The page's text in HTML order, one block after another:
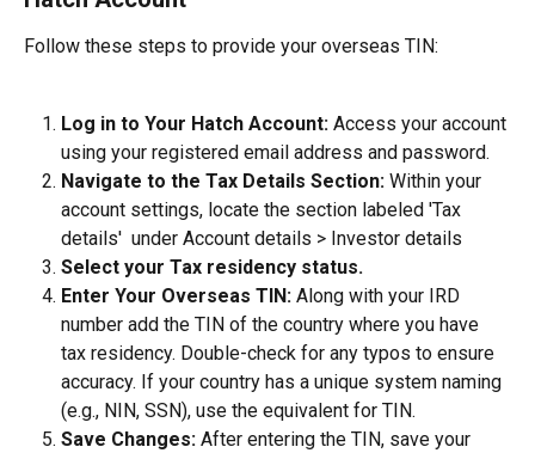
Follow these steps to provide your overseas TIN:
Log in to Your Hatch Account: Access your account
using your registered email address and password.
Navigate to the Tax Details Section: Within your
account settings, locate the section labeled 'Tax
details'  under Account details > Investor details
Select your Tax residency status.
Enter Your Overseas TIN: Along with your IRD
number add the TIN of the country where you have
tax residency. Double-check for any typos to ensure
accuracy. If your country has a unique system naming
(e.g., NIN, SSN), use the equivalent for TIN.
Save Changes: After entering the TIN, save your